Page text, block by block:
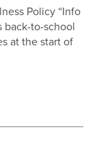
Policy “Info
back-to-school
at the start of